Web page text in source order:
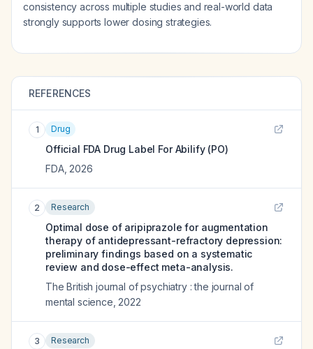
consistency across multiple studies and real-world data
strongly supports lower dosing strategies.
REFERENCES
1 Drug
Official FDA Drug Label ForAbilify (PO)
FDA, 2026
2 Research
Optimal dose of aripiprazole for augmentation
therapy of antidepressant-refractory depression:
preliminary findings based on a systematic
review and dose-effect meta-analysis.
The British journal of psychiatry : the journal of
mental science 2022
3 Research